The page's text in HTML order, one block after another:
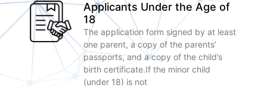
Applicants Under the Age of
18
The application form signed by at least
one parent, a copy of the parents’
passports, and a copy of the child’s
birth certificate.If the minor child
(under 18) is not